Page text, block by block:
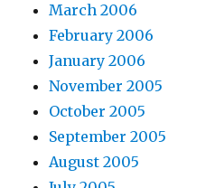
March 2006
February 2006
January 2006
November 2005
October 2005
September 2005
August 2005